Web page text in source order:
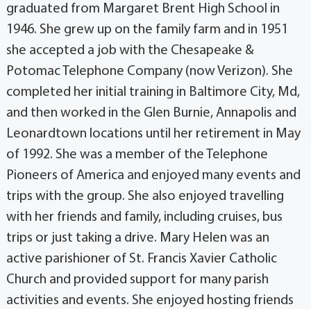
graduated from Margaret Brent High School in
1946. She grew up on the family farm and in 1951
she accepted a job with the Chesapeake &
Potomac Telephone Company (now Verizon). She
completed her initial training in Baltimore City, Md,
and then worked in the Glen Burnie, Annapolis and
Leonardtown locations until her retirement in May
of 1992. She was a member of the Telephone
Pioneers of America and enjoyed many events and
trips with the group. She also enjoyed travelling
with her friends and family, including cruises, bus
trips or just taking a drive. Mary Helen was an
active parishioner of St. Francis Xavier Catholic
Church and provided support for many parish
activities and events. She enjoyed hosting friends